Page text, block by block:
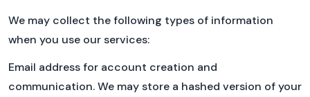
Beta discount: $49/mo
YOUR PRICE: $39/mo
We may collect the following types of information
when you use our services:
Email address for account creation and
communication. We may store a hashed version of your